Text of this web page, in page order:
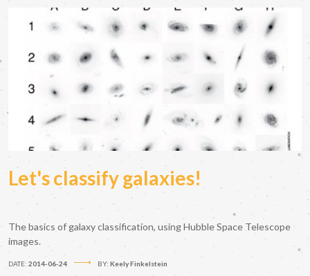
Let's classify galaxies!
The basics of galaxy classification, using Hubble Space Telescope
images.
DATE: 2014-06-24 BY: Keely Finkelstein